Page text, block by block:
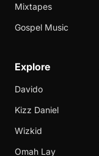
Mixtapes
Gospel Music
Explore
Davido
Kizz Daniel
Wizkid
Omah Lay